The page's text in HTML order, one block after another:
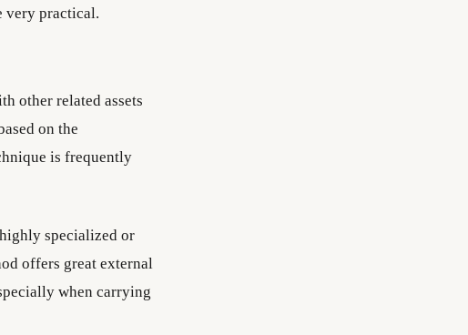
very practical.
other related assets
on the
is frequently
specialized or
offers great external
when carrying